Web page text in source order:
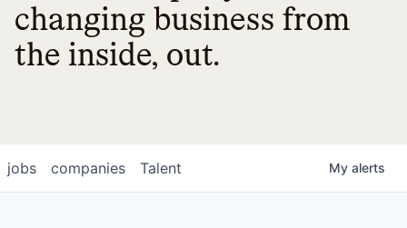
changing business from
the inside, out.
jobs companies Talent My alerts